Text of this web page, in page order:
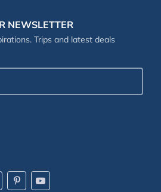
NEWSLETTER
Trips and latest deals